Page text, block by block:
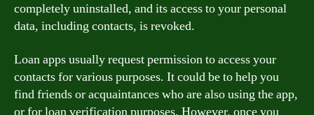
completely uninstalled, and its access to your personal
data, including contacts, is revoked.
Loan apps usually request permission to access your
contacts for various purposes. It could be to help you
find friends or acquaintances who are also using the app,
or for loan verification purposes. However, once you